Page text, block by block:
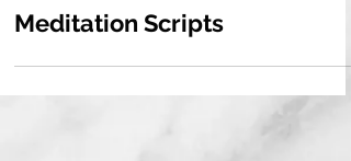
Meditation Scripts